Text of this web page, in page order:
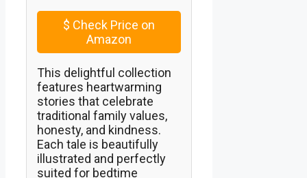
$ Check Price on
Amazon
This delightful collection
features heartwarming
stories that celebrate
traditional family values,
honesty, and kindness.
Each tale is beautifully
illustrated and perfectly
suited for bedtime